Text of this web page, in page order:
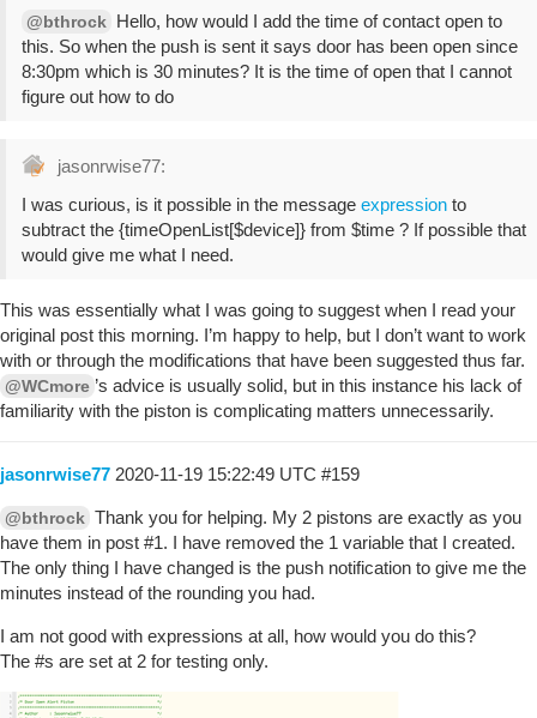
@bthrock Hello, how would I add the time of contact open to
this. So when the push is sent it says door has been open since
8:30pm which is 30 minutes? It is the time of open that I cannot
figure out how to do
jasonrwise77:
I was curious, is it possible in the message expression to
subtract the {timeOpenList[$device]} from $time ? If possible that
would give me what I need.
This was essentially what I was going to suggest when I read your
original post this morning. I’m happy to help, but I don’t want to work
with or through the modifications that have been suggested thus far.
@WCmore ’s advice is usually solid, but in this instance his lack of
familiarity with the piston is complicating matters unnecessarily.
jasonrwise77 2020-11-19 15:22:49 UTC #159
@bthrock Thank you for helping. My 2 pistons are exactly as you
have them in post #1. I have removed the 1 variable that I created.
The only thing I have changed is the push notification to give me the
minutes instead of the rounding you had.
I am not good with expressions at all, how would you do this?
The #s are set at 2 for testing only.